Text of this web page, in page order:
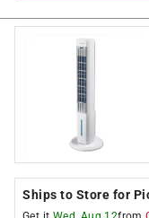
Ships to Store for